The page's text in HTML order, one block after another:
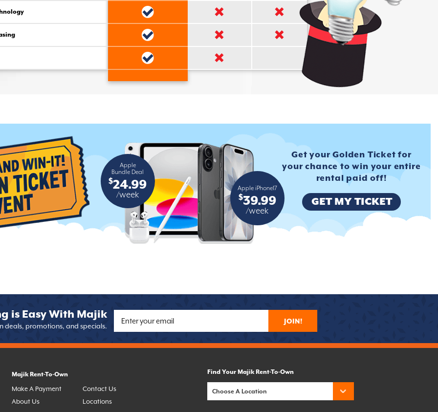
Apple
Bundle Deal
$24.99
/week
Apple iPhone17
$39.99
/week
Get your Golden Ticket for
yourchance to win your entire
rental paid off!
GET MY TICKET
is Easy With Majik
deals, promotions, and specials.
JOIN!
Majik Rent-To-Own
Make A Payment
About Us
Contact Us
Locations
Find Your Majik Rent-To-Own